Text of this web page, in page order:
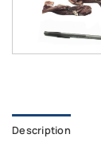
Description